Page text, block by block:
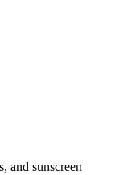
and sunscreen